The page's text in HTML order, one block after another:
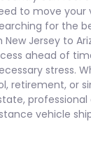
to move your
for the
Jersey to
ahead of
stress.
retirement, or
vehicle